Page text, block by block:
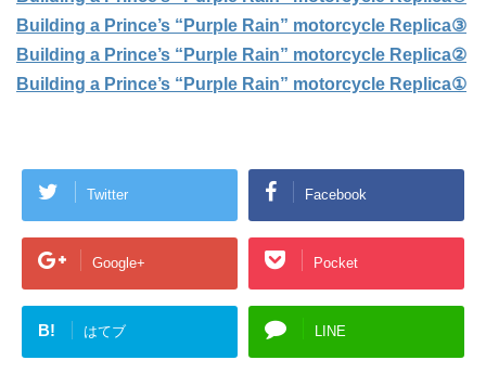
Building a Prince’s “Purple Rain” motorcycle Replica③
Building a Prince’s “Purple Rain” motorcycle Replica②
Building a Prince’s “Purple Rain” motorcycle Replica①
Twitter Facebook
Google+ Pocket
B! はてブ LINE